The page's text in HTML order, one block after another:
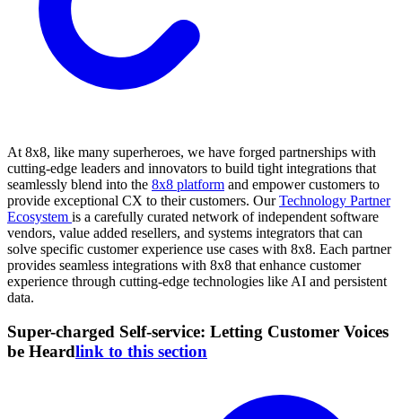
At 8x8, like many superheroes, we have forged partnerships with
cutting-edge leaders and innovators to build tight integrations that
seamlessly blend into the 8x8 platform and empower customers to
provide exceptional CX to their customers. OurTechnology Partner
Ecosystem is a carefully curated network of independent software
vendors, value added resellers, and systems integrators that can
solve specific customer experience use cases with 8x8. Each partner
provides seamless integrations with 8x8 that enhance customer
experience through cutting-edge technologies like AI and persistent
data.
Super-charged Self-service: Letting Customer Voices
be Heardlink to this section